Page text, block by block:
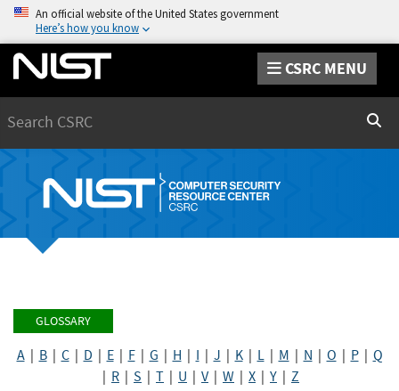
An official website of the United States government
Here’s how you know
CSRC MENU
GLOSSARY
A| B| C| D E| F| G H I J K| L| M N O P| Q
R S T U V| W X Y Z